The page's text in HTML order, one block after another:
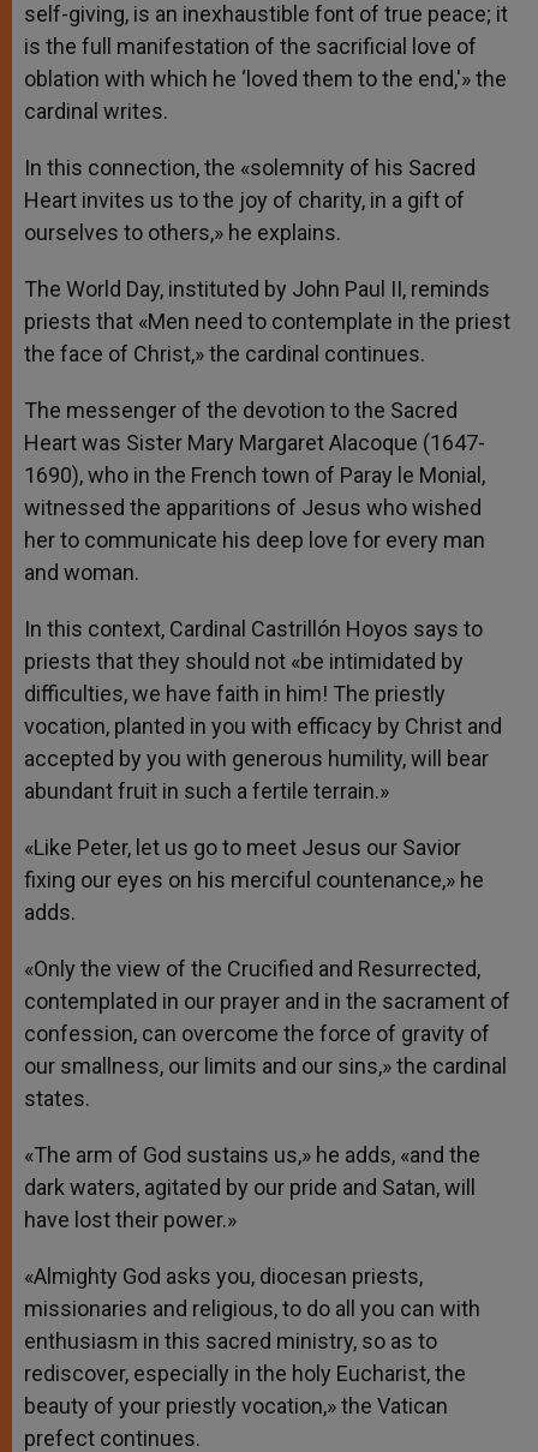
self-giving, is an inexhaustible font of true peace; it
is the full manifestation of the sacrificial love of
oblation with which he ‘loved them to the end,'» the
cardinal writes.
In this connection, the «solemnity of his Sacred
Heart invites us to the joy of charity, in a gift of
ourselves to others,» he explains.
The World Day, instituted by John Paul II, reminds
priests that «Men need to contemplate in the priest
the face of Christ,» the cardinal continues.
The messenger of the devotion to the Sacred
Heart was Sister Mary Margaret Alacoque (1647-
1690), who in the French town of Paray le Monial,
witnessed the apparitions of Jesus who wished
her to communicate his deep love for every man
and woman.
In this context, Cardinal Castrillón Hoyos says to
priests that they should not «be intimidated by
difficulties, we have faith in him! The priestly
vocation, planted in you with efficacy by Christ and
accepted by you with generous humility, will bear
abundant fruit in such a fertile terrain.»
«Like Peter, let us go to meet Jesus our Savior
fixing our eyes on his merciful countenance,» he
adds.
«Only the view of the Crucified and Resurrected,
contemplated in our prayer and in the sacrament of
confession, can overcome the force of gravity of
our smallness, our limits and our sins,» the cardinal
states.
«The arm of God sustains us,» he adds, «and the
dark waters, agitated by our pride and Satan, will
have lost their power.»
«Almighty God asks you, diocesan priests,
missionaries and religious, to do all you can with
enthusiasm in this sacred ministry, so as to
rediscover, especially in the holy Eucharist, the
beauty of your priestly vocation,» the Vatican
prefect continues.